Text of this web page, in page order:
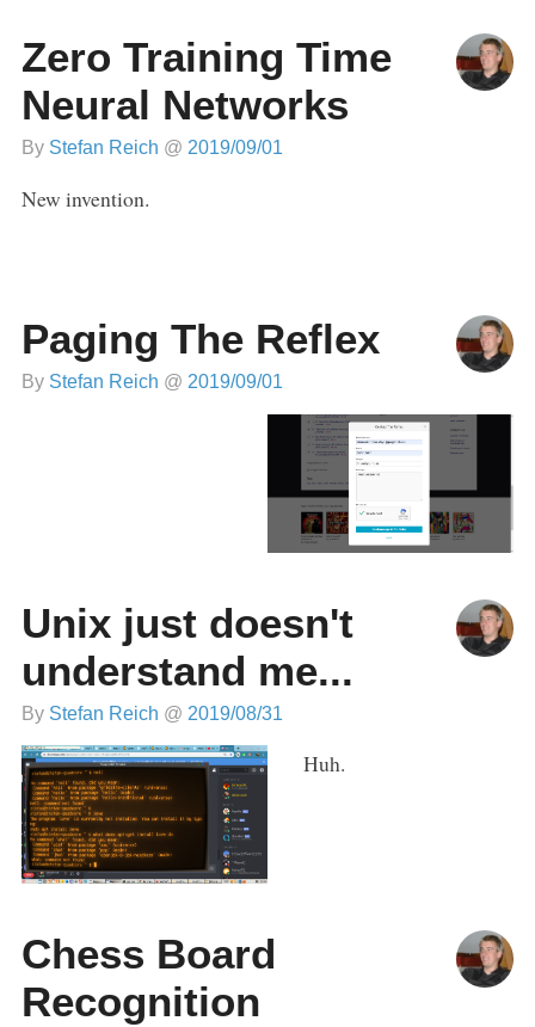
Zero Training Time
Neural Networks
By Stefan Reich @ 2019/09/01
New invention.
Paging The Reflex
By Stefan Reich @ 2019/09/01
Unix just doesn't
understand me...
By Stefan Reich @ 2019/08/31
Huh.
Chess Board
Recognition